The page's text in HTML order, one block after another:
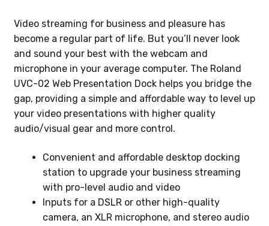
Video streaming for business and pleasure has
become a regular part of life. But you’ll never look
and sound your best with the webcam and
microphone in your average computer. The Roland
UVC-02 Web Presentation Dock helps you bridge the
gap, providing a simple and affordable way to level up
your video presentations with higher quality
audio/visual gear and more control.
Convenient and affordable desktop docking
station to upgrade your business streaming
with pro-level audio and video
Inputs for a DSLR or other high-quality
camera, an XLR microphone, and stereo audio